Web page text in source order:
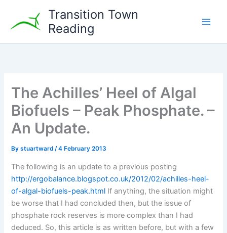
content
Transition Town
Reading
The Achilles’ Heel of Algal
Biofuels – Peak Phosphate. –
An Update.
Bystuartward/4 February 2013
The following is an update to a previous posting
http://ergobalance.blogspot.co.uk/2012/02/achilles-heel-
of-algal-biofuels-peak.html If anything, the situation might
be worse that I had concluded then, but the issue of
phosphate rock reserves is more complex than I had
deduced. So, this article is as written before, but with a few